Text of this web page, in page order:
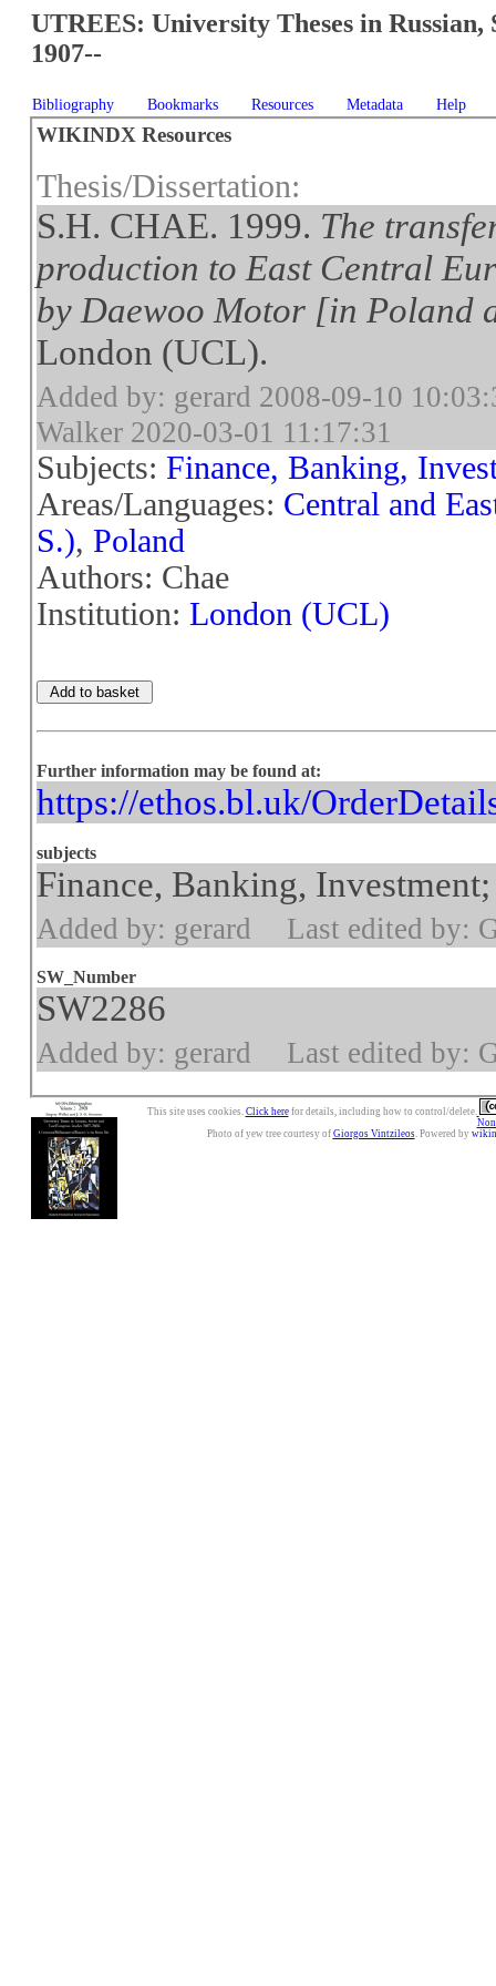
UTREES: University Theses in Russian,
1907--
Bibliography Bookmarks Resources Metadata Help
WIKINDX Resources
Thesis/Dissertation:
S.H. CHAE. 1999. The
production to East Central
by Daewoo Motor [in Poland
London (UCL).
Added by: gerard 2008-09-10
Walker 2020-03-01 11:17:31
Subjects:Finance, Banking,
Areas/Languages: Central and
S.),Poland
Authors: Chae
Institution:London (UCL)
Further information may be found at:
https://ethos.bl.uk/
subjects
Finance, Banking,
Added by: gerard Last edited by:
SW_Number
SW2286
Added by: gerard Last edited by:
This site uses cookies. Click herefor details, including how to control/delete.
Photo of yew tree courtesy of Giorgos Vintzileos. Powered by